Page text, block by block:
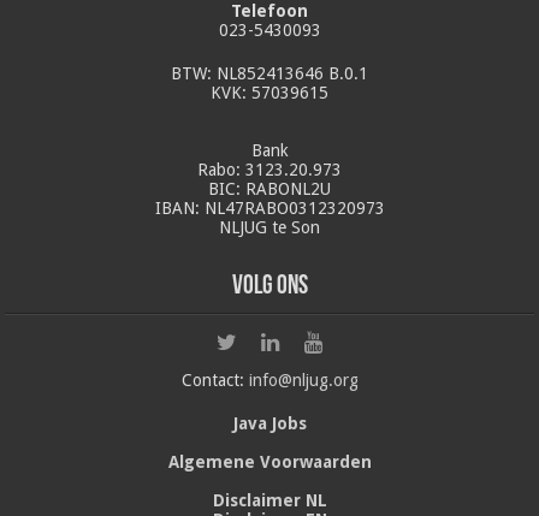
Telefoon
023-5430093
BTW: NL852413646 B.0.1
KVK: 57039615
Bank
Rabo: 3123.20.973
BIC: RABONL2U
IBAN: NL47RABO0312320973
NLJUG te Son
Volg ons
Contact: info@nljug.org
Java Jobs
Algemene Voorwaarden
Disclaimer NL